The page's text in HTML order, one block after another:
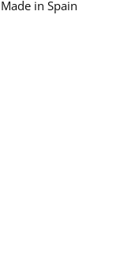
Made in Spain